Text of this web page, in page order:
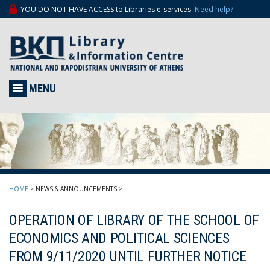
YOU DO NOT HAVE ACCESS to Libraries e-services. Need help?
MENU
HOME > NEWS & ANNOUNCEMENTS >
OPERATION OF LIBRARY OF THE SCHOOL OF
ECONOMICS AND POLITICAL SCIENCES
FROM 9/11/2020 UNTIL FURTHER NOTICE